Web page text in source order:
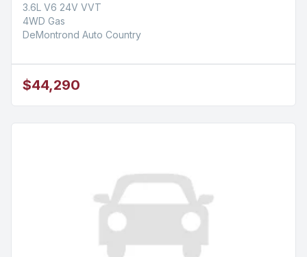
3.6L V6 24V VVT
4WD Gas
DeMontrond Auto Country
$44,290